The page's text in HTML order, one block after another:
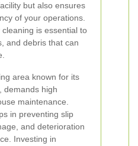
but also ensures
of your operations.
is essential to
and debris that can
area known for its
demands high
maintenance.
in preventing slip
and deterioration
Investing in